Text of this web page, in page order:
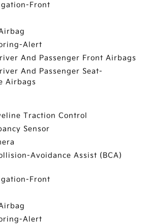
Front
Alert
And Passenger Front Airbags
And Passenger Seat-
Airbags
Traction Control
Sensor
Avoidance Assist (BCA)
Front
Alert